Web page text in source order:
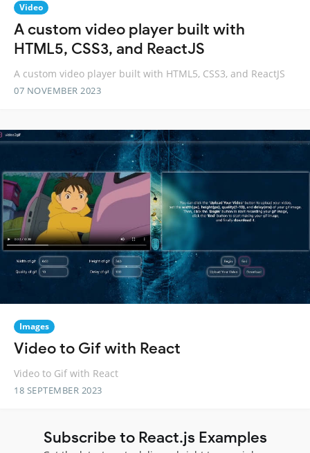
Video
A custom video player built with
HTML5, CSS3, and ReactJS
A custom video player built with HTML5, CSS3, and ReactJS
07 NOVEMBER 2023
Images
Video to Gif with React
Video to Gif with React
18 SEPTEMBER 2023
Subscribe to React.js Examples